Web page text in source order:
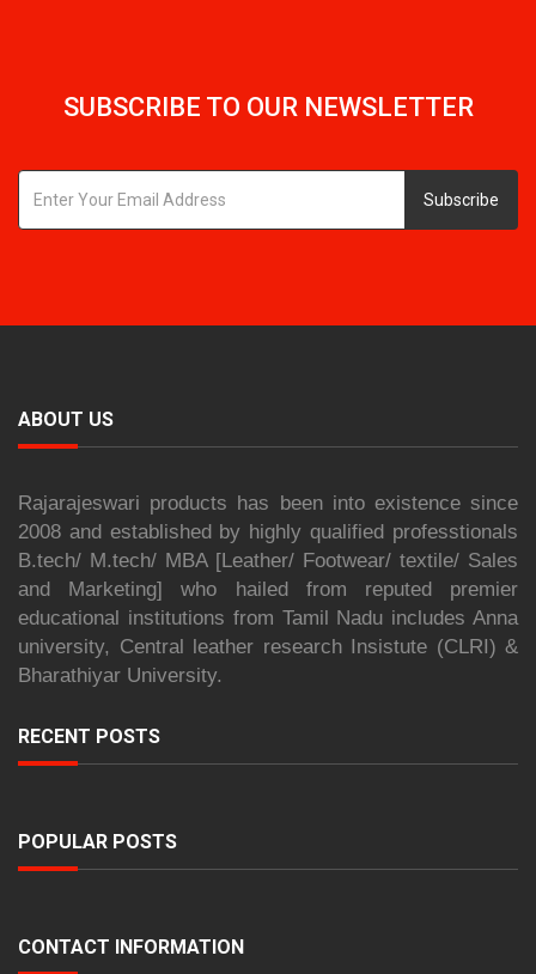
SUBSCRIBE TO OUR NEWSLETTER
Subscribe
ABOUT US
Rajarajeswari products has been into existence since
2008 and established by highly qualified professtionals
B.tech/ M.tech/ MBA [Leather/ Footwear/ textile/ Sales
and Marketing] who hailed from reputed premier
educational institutions from Tamil Nadu includes Anna
university, Central leather research Insistute (CLRI) &
Bharathiyar University.
RECENT POSTS
POPULAR POSTS
CONTACT INFORMATION